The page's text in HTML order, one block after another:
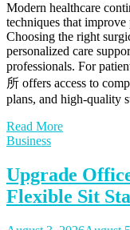
Modern healthcare
techniques that
Choosing the right
personalized care
professionals. For
所 offers access to
plans, and high-quality
Read More
Business
Upgrade
Flexible Sit